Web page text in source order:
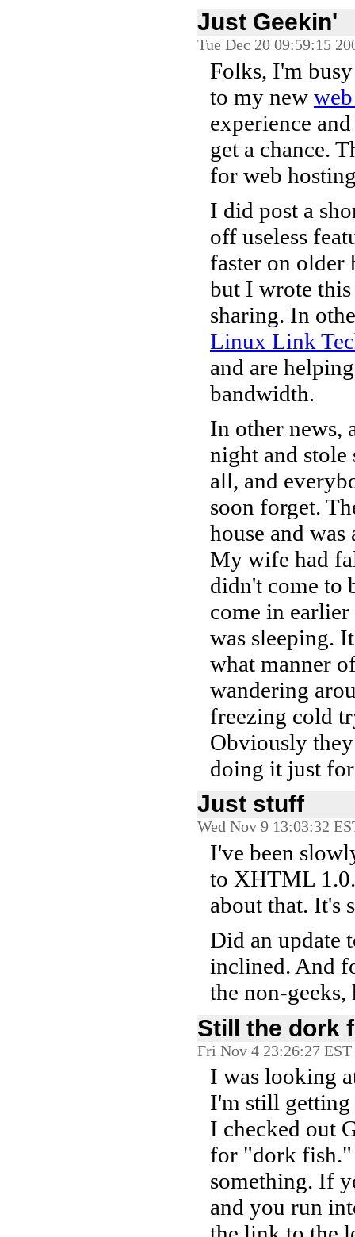
Just Geekin'
Tue Dec 20 09:59:15
Folks, I'm
to my new
experience
get a chance.
for web
I did post a
off useless
faster on older
but I wrote
sharing. In
Linux Link
and are
bandwidth.
In other news,
night and
all, and
soon forget.
house and
My wife had
didn't come to
come in
was sleeping.
what manner
wandering
freezing cold
Obviously
doing it just
Just stuff
Wed Nov 9 13:03:32
I've been
to XHTML
about that. It's
Did an update
inclined. And
the non-
Still the dork
Fri Nov 4 23:26:27 EST
I was looking
I'm still getting
I checked out
for "dork fish."
something. If
and you run